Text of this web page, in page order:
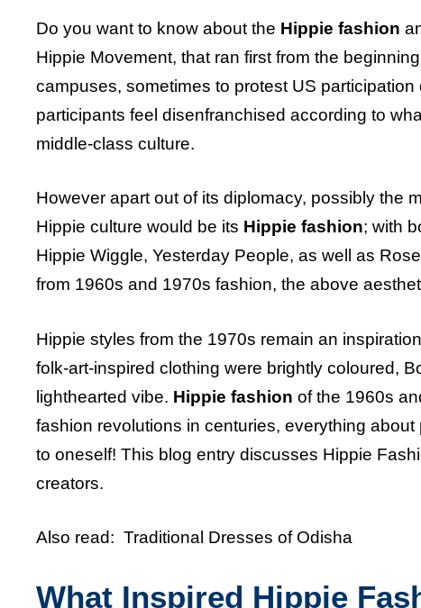
Do you want to know about the Hippie fashion
Hippie Movement, that ran first from the
campuses, sometimes to protest US
participants feel disenfranchised according to
middle-class culture.
However apart out of its diplomacy, possibly the
Hippie culture would be its Hippie fashion; with
Hippie Wiggle, Yesterday People, as well as
from 1960s and 1970s fashion, the above
Hippie styles from the 1970s remain an
folk-art-inspired clothing were brightly coloured,
lighthearted vibe. Hippie fashion of the 1960s
fashion revolutions in centuries, everything
to oneself! This blog entry discusses Hippie
creators.
Also read: Traditional Dresses of Odisha
What Inspired Hippie